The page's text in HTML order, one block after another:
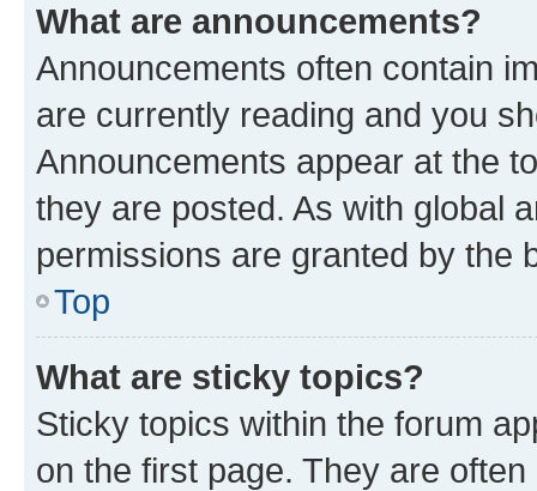
What are announcements?
Announcements often contain
are currently reading and you
Announcements appear at the
they are posted. As with global
permissions are granted by the
Top
What are sticky topics?
Sticky topics within the forum
on the first page. They are